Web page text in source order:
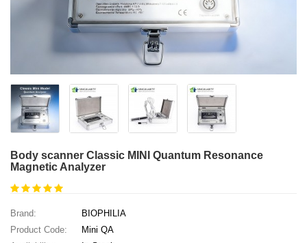
Body scanner Classic MINI Quantum Resonance
Magnetic Analyzer
Brand:
BIOPHILIA
Product Code:
Mini QA